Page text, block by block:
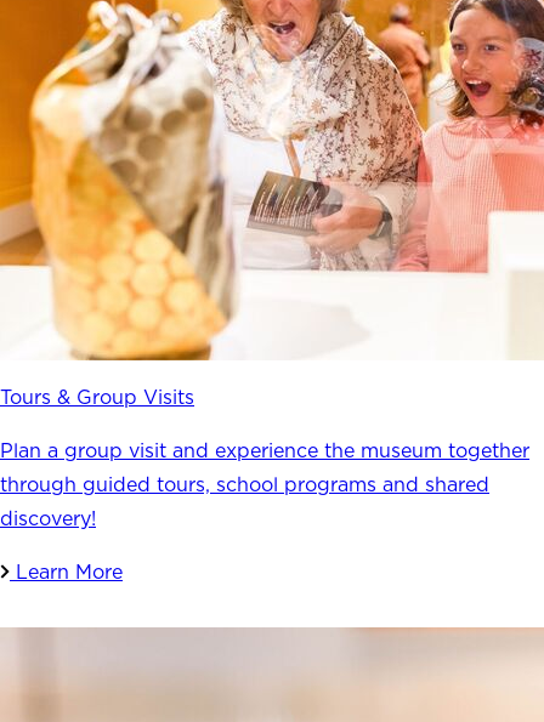
Tours & Group Visits
Plan a group visit and experience the museum together
through guided tours, school programs and shared
discovery!
Learn More